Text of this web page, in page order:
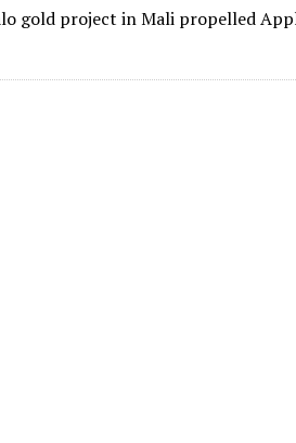
gold project in Mali propelled